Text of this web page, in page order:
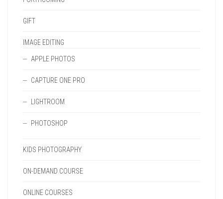
GIFT
IMAGE EDITING
APPLE PHOTOS
CAPTURE ONE PRO
LIGHTROOM
PHOTOSHOP
KIDS PHOTOGRAPHY
ON-DEMAND COURSE
ONLINE COURSES